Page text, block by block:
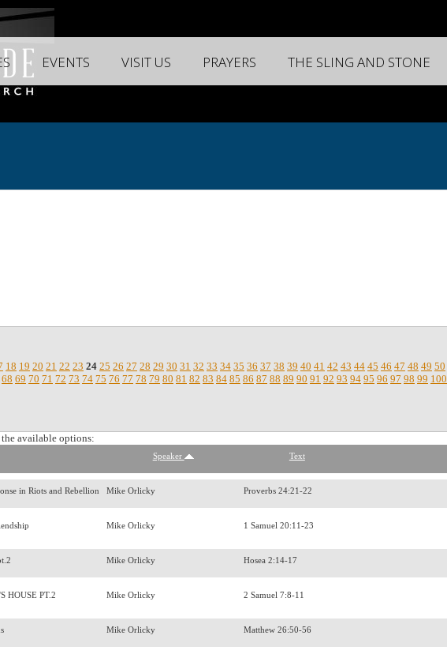
EVENTS VISIT US PRAYERS THE SLING AND STONE
18 19 20 21 22 23 24 25 26 27 28 29 30 31 32 33 34 35 36 37 38 39 40 41 42 43 44 45 46 47 48 49 50
68 69 70 71 72 73 74 75 76 77 78 79 80 81 82 83 84 85 86 87 88 89 90 91 92 93 94 95 96 97 98 99 100
available options:
Speaker Text
in Riots and Rebellion Mike Orlicky Proverbs 24:21-22
Mike Orlicky 1 Samuel 20:11-23
Mike Orlicky Hosea 2:14-17
HOUSE PT.2 Mike Orlicky 2 Samuel 7:8-11
Mike Orlicky Matthew 26:50-56